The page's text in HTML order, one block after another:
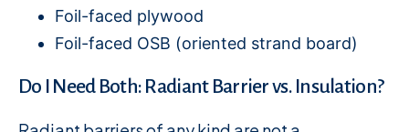
Foil-faced plywood
Foil-faced OSB (oriented strand board)
Do I Need Both: Radiant Barrier vs. Insulation?